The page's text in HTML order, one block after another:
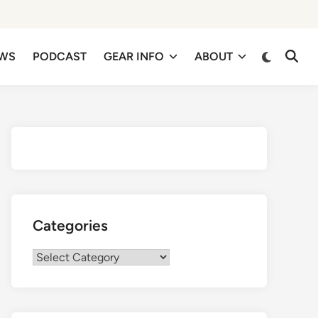
PODCAST GEAR INFO ABOUT
Categories
Categories